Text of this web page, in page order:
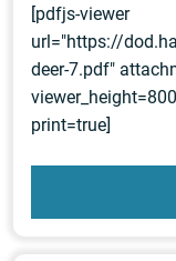
[pdfjs-viewer
url="https://
deer-7.pdf"
print=true]